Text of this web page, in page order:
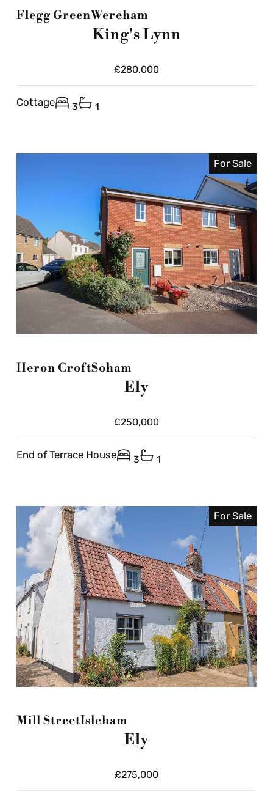
Flegg GreenWereham
King's Lynn
£280,000
Cottage 3 1
For Sale
Heron CroftSoham
Ely
£250,000
End of Terrace House 3 1
For Sale
Mill StreetIsleham
Ely
£275,000